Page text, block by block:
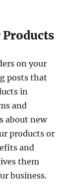
Products
on your
posts that
in
and
about new
products or
and
them
business.